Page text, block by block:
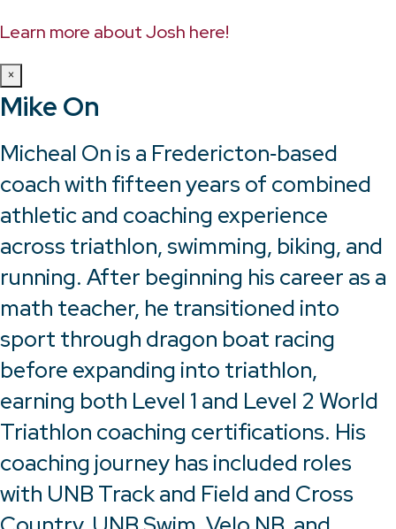
Learn more about Josh here!
×
Mike On
Micheal On is a Fredericton‑based
coach with fifteen years of combined
athletic and coaching experience
across triathlon, swimming, biking, and
running. After beginning his career as a
math teacher, he transitioned into
sport through dragon boat racing
before expanding into triathlon,
earning both Level 1 and Level 2 World
Triathlon coaching certifications. His
coaching journey has included roles
with UNB Track and Field and Cross